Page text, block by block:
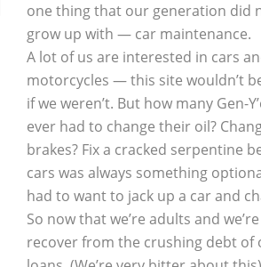
one thing that our generation did
grow up with — car maintenance.
A lot of us are interested in cars
motorcycles — this site wouldn’t
if we weren’t. But how many Gen-
ever had to change their oil?
brakes? Fix a cracked serpentine
cars was always something
had to want to jack up a car and
So now that we’re adults and
recover from the crushing debt of